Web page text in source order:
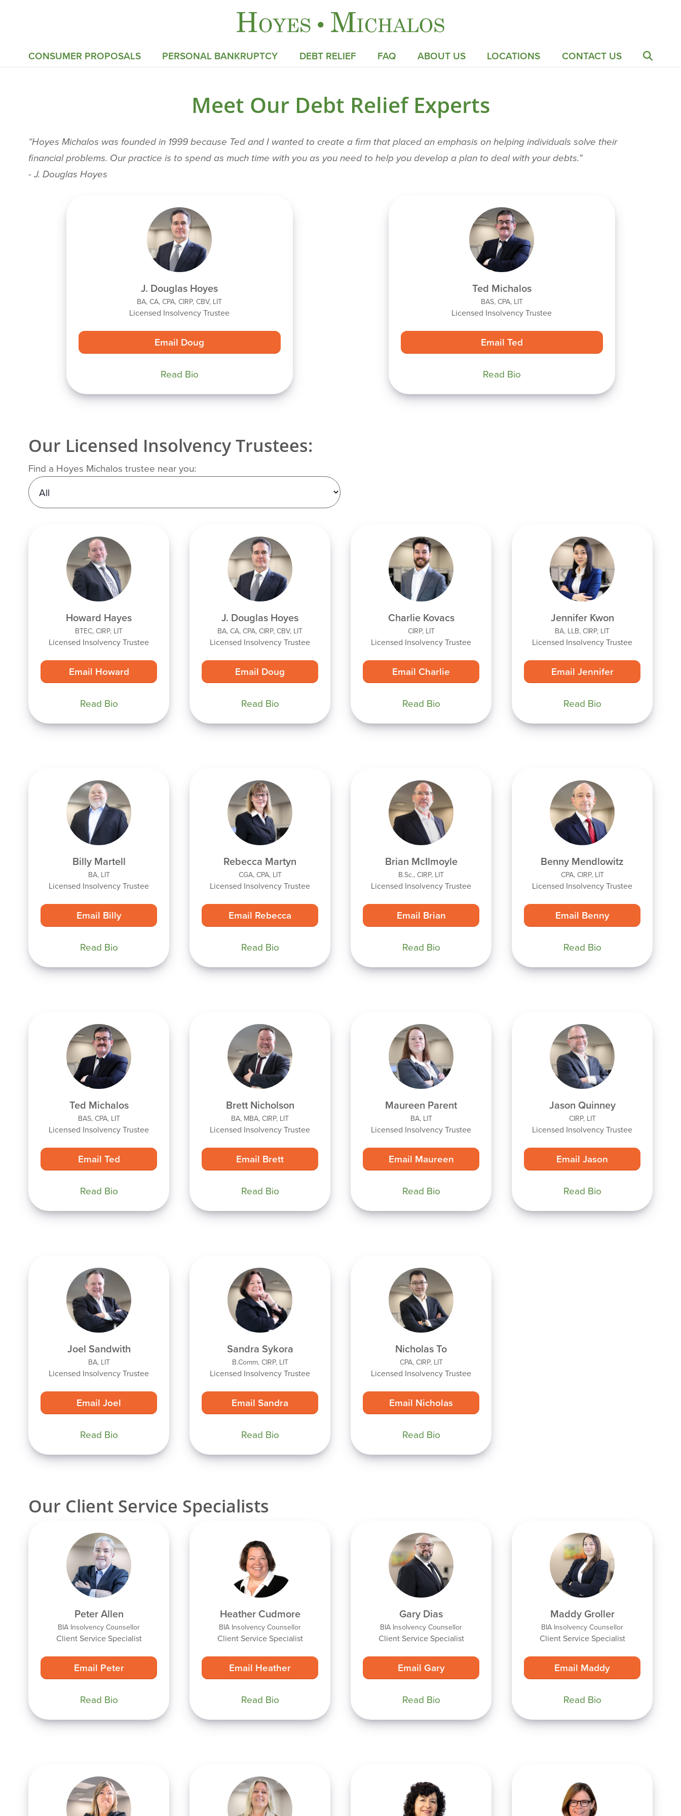
CONSUMER PROPOSALS PERSONAL BANKRUPTCY DEBT RELIEF FAQ ABOUT US LOCATIONS CONTACT US
Meet Our Debt Relief Experts
“Hoyes Michalos was founded in 1999 because Ted and I wanted to create a firm that placed an emphasis on helping individuals solve their
financial problems. Our practice is to spend as much time with you as you need to help you develop a plan to deal with your debts.”
- J. Douglas Hoyes
J. Douglas Hoyes
BA, CA, CPA, CIRP, CBV, LIT
Licensed Insolvency Trustee
Email Doug
Read Bio
Ted Michalos
BAS, CPA, LIT
Licensed Insolvency Trustee
Email Ted
Read Bio
Our Licensed Insolvency Trustees:
Find a Hoyes Michalos trustee near you:
Howard Hayes
BTEC, CIRP, LIT
Licensed Insolvency Trustee
Email Howard
Read Bio
J. Douglas Hoyes
BA, CA, CPA, CIRP, CBV, LIT
Licensed Insolvency Trustee
Email Doug
Read Bio
Charlie Kovacs
CIRP, LIT
Licensed Insolvency Trustee
Email Charlie
Read Bio
Jennifer Kwon
BA, LLB, CIRP, LIT
Licensed Insolvency Trustee
Email Jennifer
Read Bio
Billy Martell
BA, LIT
Licensed Insolvency Trustee
Email Billy
Read Bio
Rebecca Martyn
CGA, CPA, LIT
Licensed Insolvency Trustee
Email Rebecca
Read Bio
Brian McIlmoyle
B.Sc., CIRP, LIT
Licensed Insolvency Trustee
Email Brian
Read Bio
Benny Mendlowitz
CPA, CIRP, LIT
Licensed Insolvency Trustee
Email Benny
Read Bio
Ted Michalos
BAS, CPA, LIT
Licensed Insolvency Trustee
Email Ted
Read Bio
Brett Nicholson
BA, MBA, CIRP, LIT
Licensed Insolvency Trustee
Email Brett
Read Bio
Maureen Parent
BA, LIT
Licensed Insolvency Trustee
Email Maureen
Read Bio
Jason Quinney
CIRP, LIT
Licensed Insolvency Trustee
Email Jason
Read Bio
Joel Sandwith
BA, LIT
Licensed Insolvency Trustee
Email Joel
Read Bio
Sandra Sykora
B.Comm, CIRP, LIT
Licensed Insolvency Trustee
Email Sandra
Read Bio
Nicholas To
CPA, CIRP, LIT
Licensed Insolvency Trustee
Email Nicholas
Read Bio
Our Client Service Specialists
Peter Allen
BIA Insolvency Counsellor
Client Service Specialist
Email Peter
Read Bio
Heather Cudmore
BIA Insolvency Counsellor
Client Service Specialist
Email Heather
Read Bio
Gary Dias
BIA Insolvency Counsellor
Client Service Specialist
Email Gary
Read Bio
Maddy Groller
BIA Insolvency Counsellor
Client Service Specialist
Email Maddy
Read Bio